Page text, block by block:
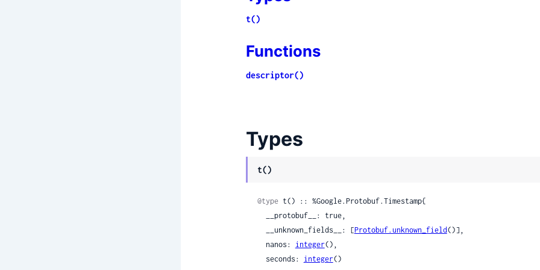
t()
Functions
descriptor()
Types
t()
@type t() :: %Google.Protobuf.Timestamp{
  __unknown_fields__: [
Protobuf.unknown_field()],
  nanos:
integer(),
  seconds:
integer()